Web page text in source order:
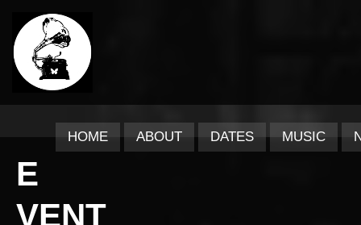
HOME ABOUT DATES MUSIC
E
VENT